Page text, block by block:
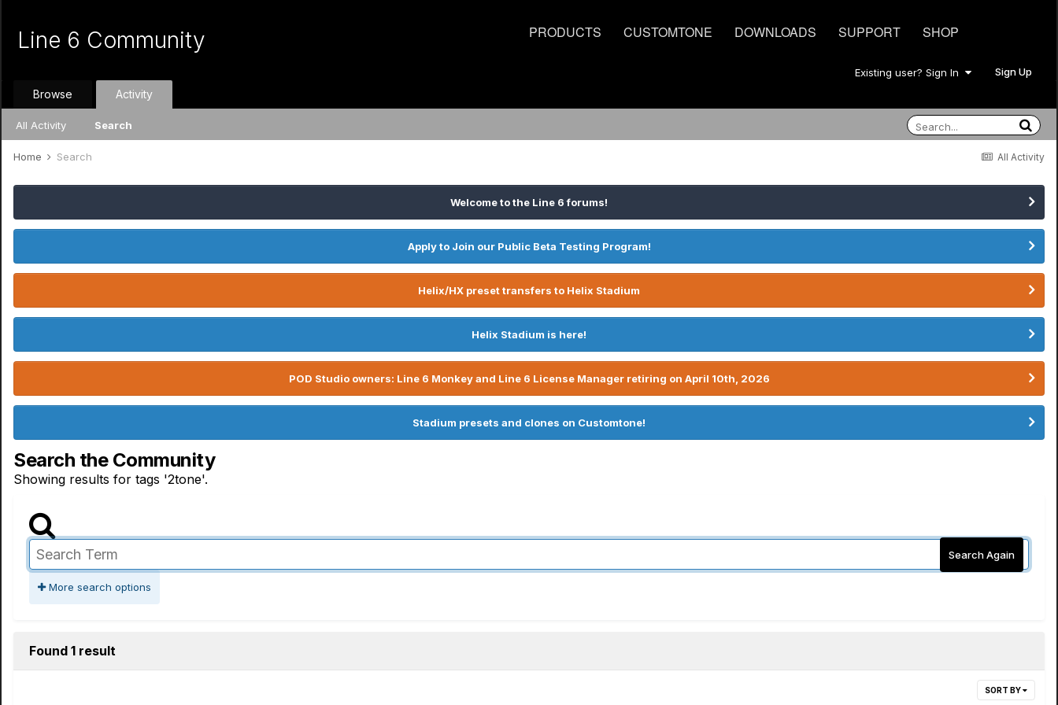
PRODUCTS CUSTOMTONE DOWNLOADS SUPPORT SHOP
Line 6 Community
Existing user? Sign In Sign Up
Browse Activity
All Activity Search
All Activity
Home Search
Welcome to the Line 6 forums!
Apply to Join our Public Beta Testing Program!
Helix/HX preset transfers to Helix Stadium
Helix Stadium is here!
POD Studio owners: Line 6 Monkey and Line 6 License Manager retiring on April 10th, 2026
Stadium presets and clones on Customtone!
Search the Community
Showing results for tags '2tone'.
Search Again
More search options
Found 1 result
SORT BY